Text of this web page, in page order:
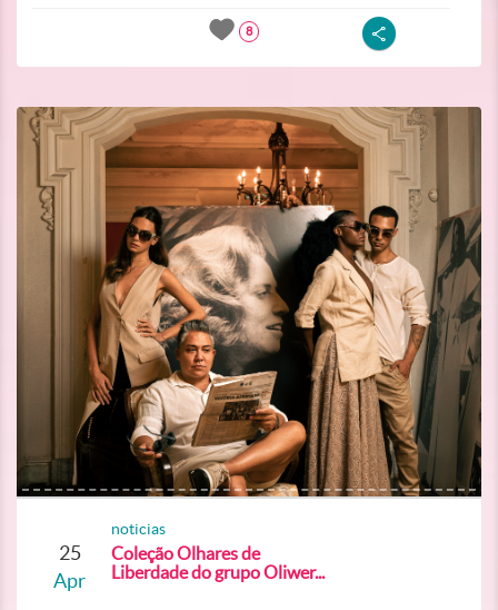
8
25
Apr
noticias
Coleção Olhares de
Liberdade do grupo Oliwer...